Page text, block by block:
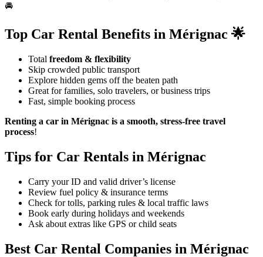
🚘
Top Car Rental Benefits in Mérignac 🌟
Total freedom & flexibility
Skip crowded public transport
Explore hidden gems off the beaten path
Great for families, solo travelers, or business trips
Fast, simple booking process
Renting a car in Mérignac is a smooth, stress-free travel
process!
Tips for Car Rentals in Mérignac
Carry your ID and valid driver’s license
Review fuel policy & insurance terms
Check for tolls, parking rules & local traffic laws
Book early during holidays and weekends
Ask about extras like GPS or child seats
Best Car Rental Companies in Mérignac